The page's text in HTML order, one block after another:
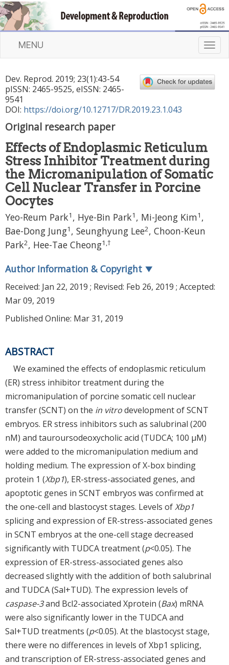
T
o
g
l
g
a
t
MENU
Dev. Reprod. 2019; 23(1):43-54
pISSN: 2465-9525, eISSN: 2465-
9541
DOI: https://doi.org/10.12717/DR.2019.23.1.043
Original research paper
Effects of Endoplasmic Reticulum
Stress Inhibitor Treatment during
the Micromanipulation of Somatic
Cell Nuclear Transfer in Porcine
Oocytes
Yeo-Reum Park1 , Hye-Bin Park1 , Mi-Jeong Kim1 ,
Bae-Dong Jung1 , Seunghyung Lee2, Choon-Keun
Park2, Hee-Tae Cheong1 ,†
Author Information & Copyright ▼
Received: Jan 22, 2019 ; Revised: Feb 26, 2019 ; Accepted:
Mar 09, 2019
Published Online: Mar 31, 2019
ABSTRACT
We examined the effects of endoplasmic reticulum
(ER) stress inhibitor treatment during the
micromanipulation of porcine somatic cell nuclear
transfer (SCNT) on the in vitrodevelopment of SCNT
embryos. ER stress inhibitors such as salubrinal (200
nM) and tauroursodeoxycholic acid (TUDCA; 100 μM)
were added to the micromanipulation medium and
holding medium. The expression of X-box binding
protein 1 (Xbp1), ER-stress-associated genes, and
apoptotic genes in SCNT embryos was confirmed at
the one-cell and blastocyst stages. Levels ofXbp1
splicing and expression of ER-stress-associated genes
in SCNT embryos at the one-cell stage decreased
significantly with TUDCA treatment (p<0.05). The
expression of ER-stress-associated genes also
decreased slightly with the addition of both salubrinal
and TUDCA (Sal+TUD). The expression levels of
caspase-3and Bcl2-associated Xprotein (Bax) mRNA
were also significantly lower in the TUDCA and
Sal+TUD treatments (p<0.05). At the blastocyst stage,
there were no differences in levels of Xbp1 splicing,
and transcription of ER-stress-associated genes and